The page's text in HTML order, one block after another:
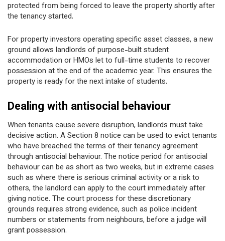
protected from being forced to leave the property shortly after
the tenancy started.
For property investors operating specific asset classes, a new
ground allows landlords of purpose-built student
accommodation or HMOs let to full-time students to recover
possession at the end of the academic year. This ensures the
property is ready for the next intake of students.
Dealing with antisocial behaviour
When tenants cause severe disruption, landlords must take
decisive action. A Section 8 notice can be used to evict tenants
who have breached the terms of their tenancy agreement
through antisocial behaviour. The notice period for antisocial
behaviour can be as short as two weeks, but in extreme cases
such as where there is serious criminal activity or a risk to
others, the landlord can apply to the court immediately after
giving notice. The court process for these discretionary
grounds requires strong evidence, such as police incident
numbers or statements from neighbours, before a judge will
grant possession.